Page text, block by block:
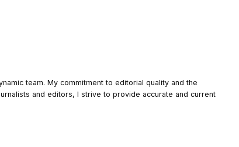
team. My commitment to editorial quality and the
and editors, I strive to provide accurate and current